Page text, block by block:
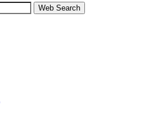
Web Search